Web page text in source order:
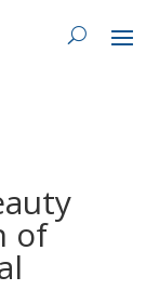
of